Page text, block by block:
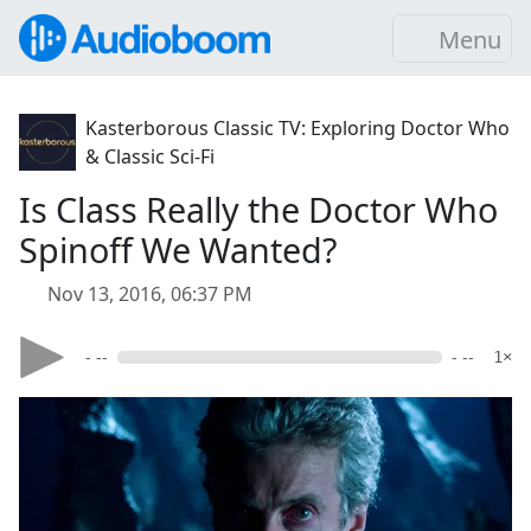
Menu
Kasterborous Classic TV: Exploring Doctor Who
& Classic Sci-Fi
Is Class Really the Doctor Who
Spinoff We Wanted?
Nov 13, 2016, 06:37 PM
- -- - -- 1×